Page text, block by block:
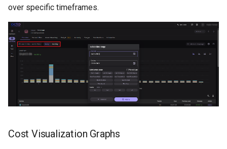
over specific timeframes.
Cost Visualization Graphs